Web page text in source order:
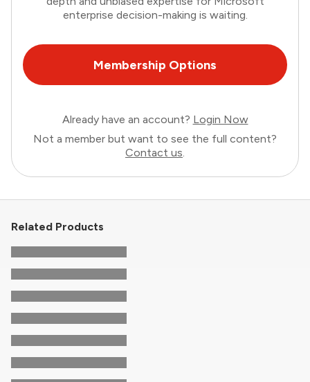
enterprise decision-making is waiting.
Membership Options
Already have an account? Login Now
Not a member but want to see the full content?
Contact us.
Related Products